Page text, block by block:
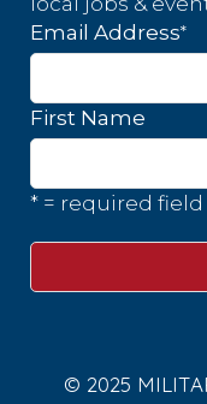
Email Address*
First Name
* = required field
© 2025